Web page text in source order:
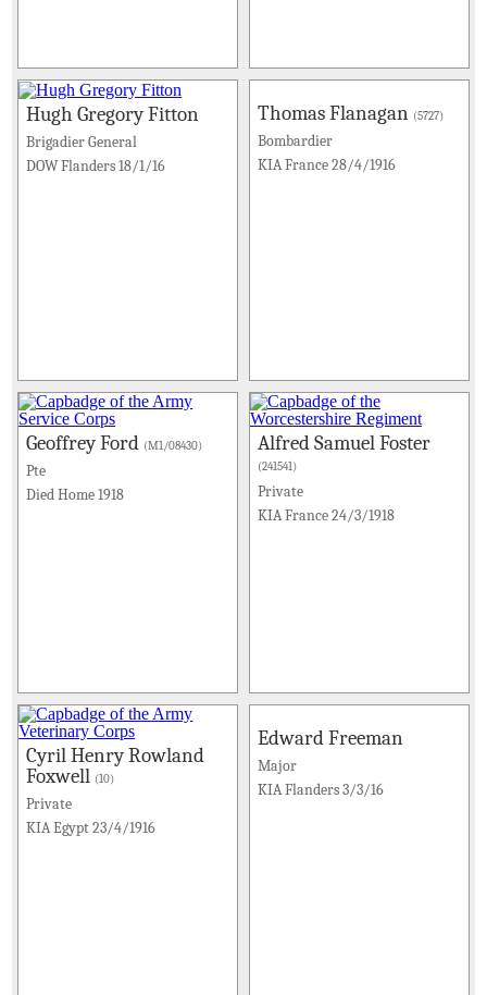
Hugh Gregory Fitton
Brigadier General
DOW Flanders 18/1/16
Thomas Flanagan (5727)
Bombardier
KIA France 28/4/1916
Geoffrey Ford (M1/08430)
Pte
Died Home 1918
Alfred Samuel Foster
(241541)
Private
KIA France 24/3/1918
Cyril Henry Rowland
Foxwell (10)
Private
KIA Egypt 23/4/1916
Edward Freeman
Major
KIA Flanders 3/3/16